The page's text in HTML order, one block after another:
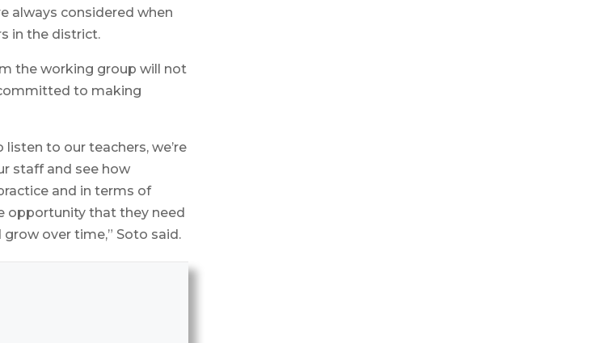
always considered when
in the district.
the working group will not
to making
listen to our teachers, we’re
staff and see how
and in terms of
opportunity that they need
over time,” Soto said.